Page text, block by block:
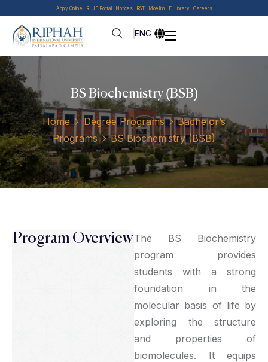
Apply Online RIUF Portal Notices RST Moellim E-Library Careers
ENG
BS Biochemistry (BSB)
Home Degree Programs
Bachelor’s
Programs
BS Biochemistry (BSB)
Program OverviewThe BS Biochemistry
program provides
students with a strong
foundation in the
molecular basis of life by
exploring the structure
and properties of
biomolecules. It equips